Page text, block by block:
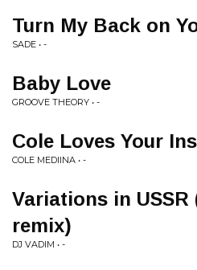
Turn My Back on
SADE • -
Baby Love
GROOVE THEORY • -
Cole Loves Your
COLE MEDIINA • -
Variations in USSR
remix)
DJ VADIM • -